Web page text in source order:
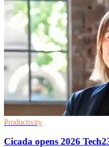
Productivity
Cicada opens 2026